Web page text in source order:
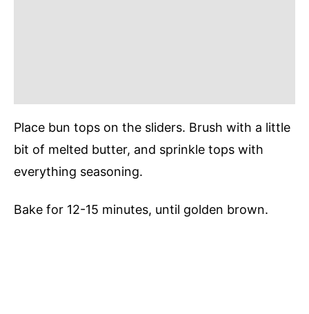
Place bun tops on the sliders. Brush with a little
bit of melted butter, and sprinkle tops with
everything seasoning.
Bake for 12-15 minutes, until golden brown.